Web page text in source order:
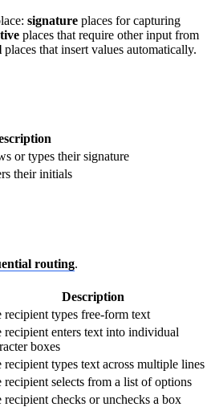
signature places for capturing
places that require other input from
places that insert values automatically.
or types their signature
their initials
routing.
Description
recipient types free-form text
recipient enters text into individual
boxes
recipient types text across multiple lines
recipient selects from a list of options
recipient checks or unchecks a box